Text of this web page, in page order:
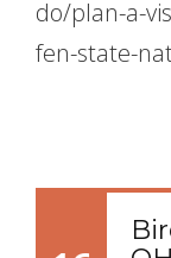
do/plan-a-
fen-state-